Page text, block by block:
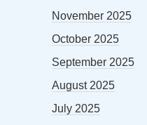
November 2025
October 2025
September 2025
August 2025
July 2025